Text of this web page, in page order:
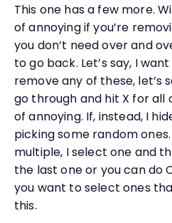
This one has a few more.
of annoying if you’re
you don’t need over and
to go back. Let’s say, I
remove any of these, let’s
go through and hit X for all
of annoying. If, instead, I
picking some random
multiple, I select one and
the last one or you can do
you want to select ones
this.